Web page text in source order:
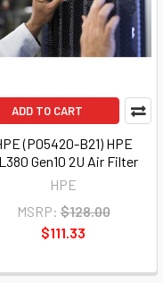
ADD TO CART
(P05420-B21) HPE
Gen10 2U Air Filter
HPE
MSRP: $128.00
$111.33